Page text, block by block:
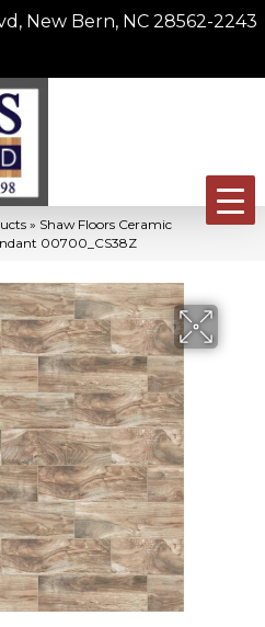
New Bern, NC 28562-2243
» Shaw Floors Ceramic
00700_CS38Z